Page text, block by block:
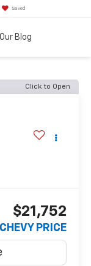
Saved
Our Blog
Click to Open
$21,752
PRICE